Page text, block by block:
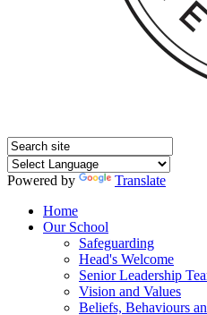
Powered by
Translate
Home
Our School
Safeguarding
Head's Welcome
Senior Leadership
Vision and Values
Beliefs, Behaviours